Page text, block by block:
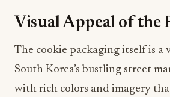
Visual Appeal of the
The cookie packaging itself is
South Korea’s bustling street
with rich colors and imagery